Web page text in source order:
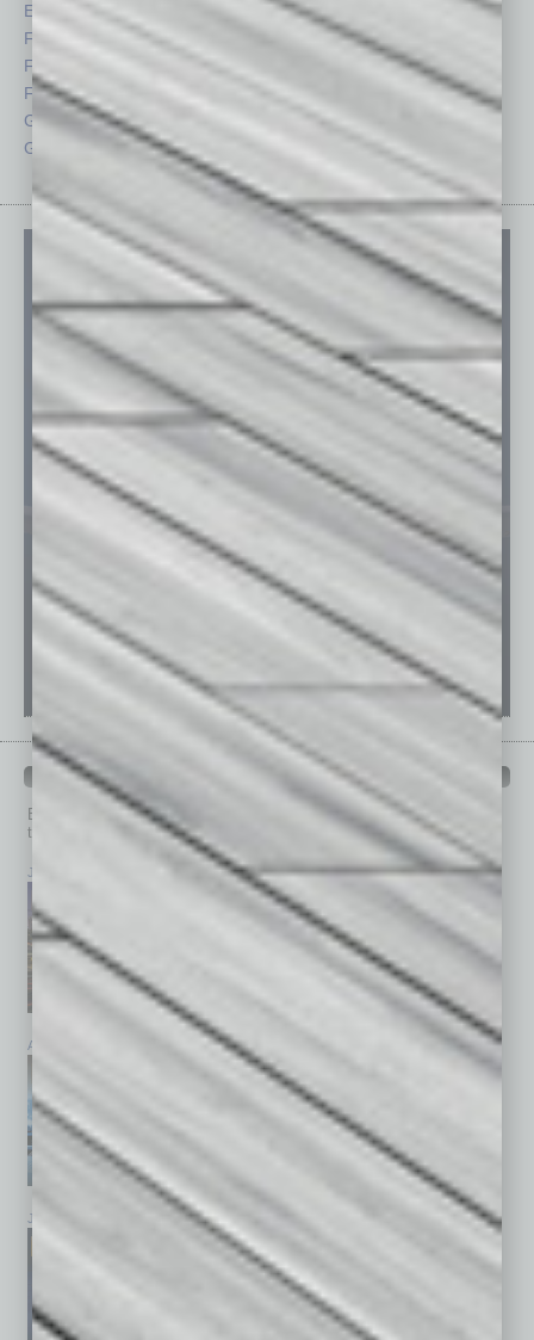
Economy
Feature
Feedback
From the Top
Guest Columnists
Guest Editor
Roundtable
Startups
Browse past issues of In Business Magazine
to get
top stories on the local and statewide economy.
July 2026 May 2026
April 2026 March 2026
January 2026 December 2025